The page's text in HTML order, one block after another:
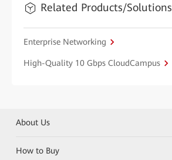
Related Products/Solutions
Enterprise Networking
High-Quality 10 Gbps CloudCampus
About Us
How to Buy